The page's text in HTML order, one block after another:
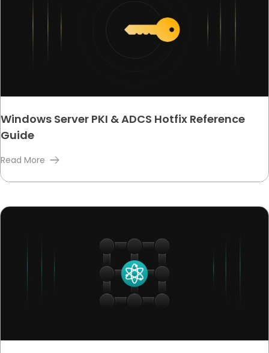
Windows Server PKI & ADCS Hotfix Reference
Guide
Read More